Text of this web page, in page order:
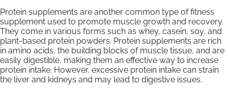
Protein supplements are another common type of fitness
supplement used to promote muscle growth and recovery.
They come in various forms such as whey, casein, soy, and
plant-based protein powders. Protein supplements are rich
in amino acids, the building blocks of muscle tissue, and are
easily digestible, making them an effective way to increase
protein intake. However, excessive protein intake can strain
the liver and kidneys and may lead to digestive issues.